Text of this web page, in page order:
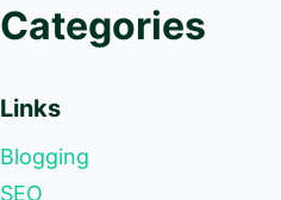
Categories
Links
Blogging
SEO